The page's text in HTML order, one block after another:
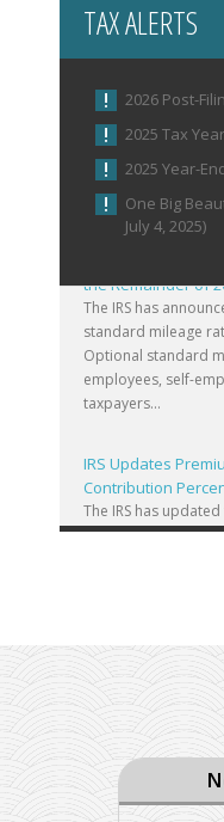
TAX ALERTS
2026 Post-
2025 Tax
2025 Year-
One Big
July 4, 2025)
The IRS has
standard mileage
Optional standard
employees, self-
taxpayers...
IRS Updates
Contribution
The IRS has
used to calculate an
Final regulations
adopted,
decedents that are
IRS Reminds
Seasonal and